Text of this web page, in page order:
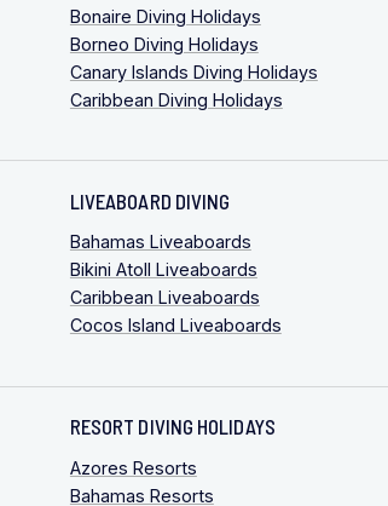
Bonaire Diving Holidays
Borneo Diving Holidays
Canary Islands Diving Holidays
Caribbean Diving Holidays
LIVEABOARD DIVING
Bahamas Liveaboards
Bikini Atoll Liveaboards
Caribbean Liveaboards
Cocos Island Liveaboards
RESORT DIVING HOLIDAYS
Azores Resorts
Bahamas Resorts